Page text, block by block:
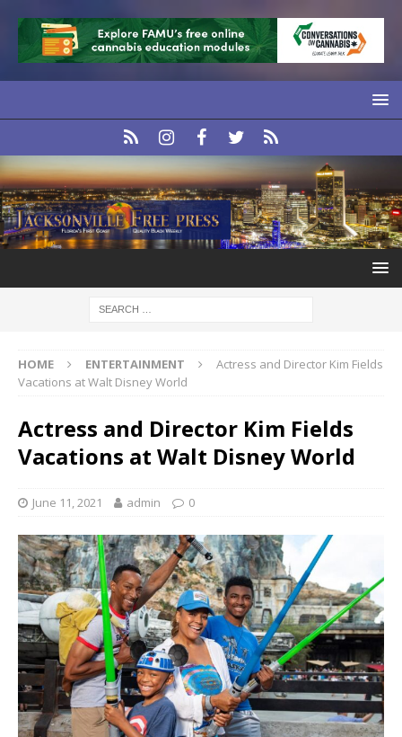
HOME ENTERTAINMENT
Actress and Director Kim Fields
Vacations at Walt Disney World
Actress and Director Kim Fields
Vacations at Walt Disney World
June 11, 2021 admin 0